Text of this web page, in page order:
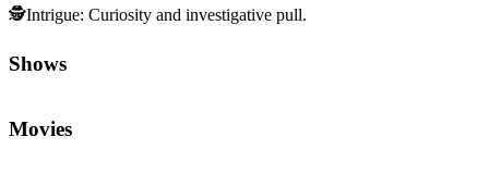
🕵️Intrigue: Curiosity and investigative pull.
Shows
Movies